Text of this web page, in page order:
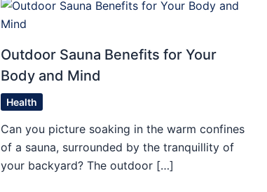
Outdoor Sauna Benefits for Your
Body and Mind
Health
Can you picture soaking in the warm confines
of a sauna, surrounded by the tranquillity of
your backyard? The outdoor […]